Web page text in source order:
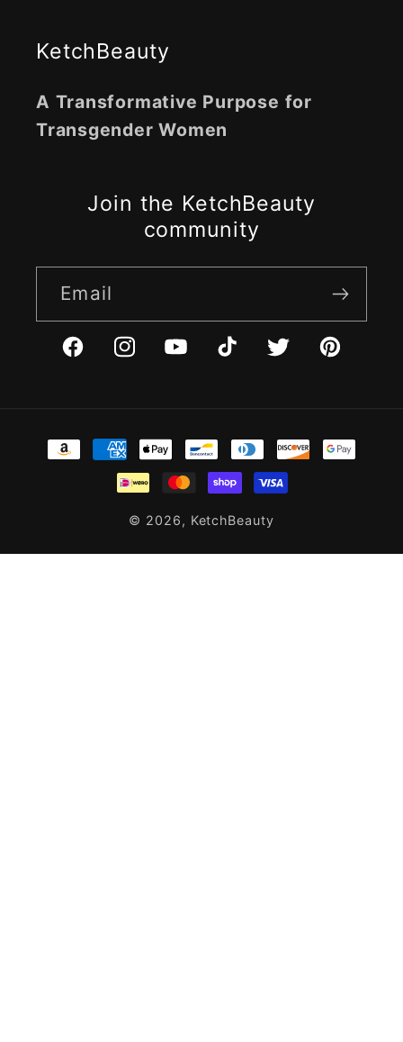
KetchBeauty
A Transformative Purpose for
Transgender Women
Join the KetchBeauty
community
Email
FacebookInstagramYouTubeTikTokTwitterPinterest
Payment
methods
© 2026, KetchBeauty